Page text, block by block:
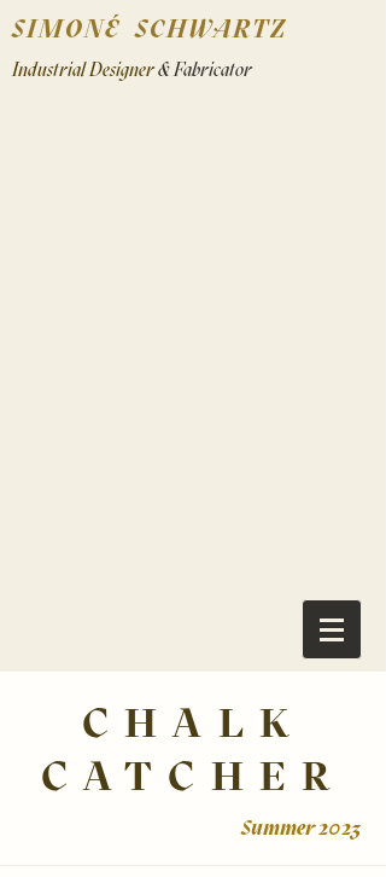
SIMONÉ SCHWARTZ
Industrial Designer& Fabricator
CHALK
CATCHER
Summer 2023